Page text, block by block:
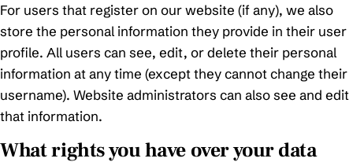
For users that register on our website (if any), we also
store the personal information they provide in their user
profile. All users can see, edit, or delete their personal
information at any time (except they cannot change their
username). Website administrators can also see and edit
that information.
What rights you have over your data